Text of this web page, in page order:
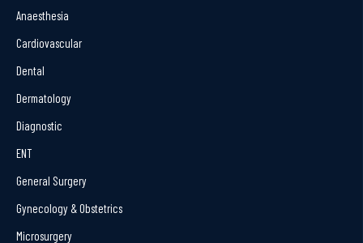
Anaesthesia
Cardiovascular
Dental
Dermatology
Diagnostic
ENT
General Surgery
Gynecology & Obstetrics
Microsurgery